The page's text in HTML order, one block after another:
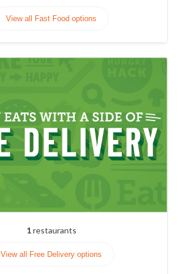
View all Fast Food options
1restaurants
View all Free Delivery options